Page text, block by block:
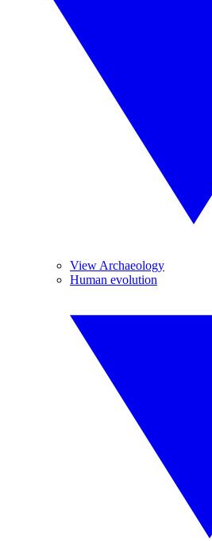
View Archaeology
Human evolution